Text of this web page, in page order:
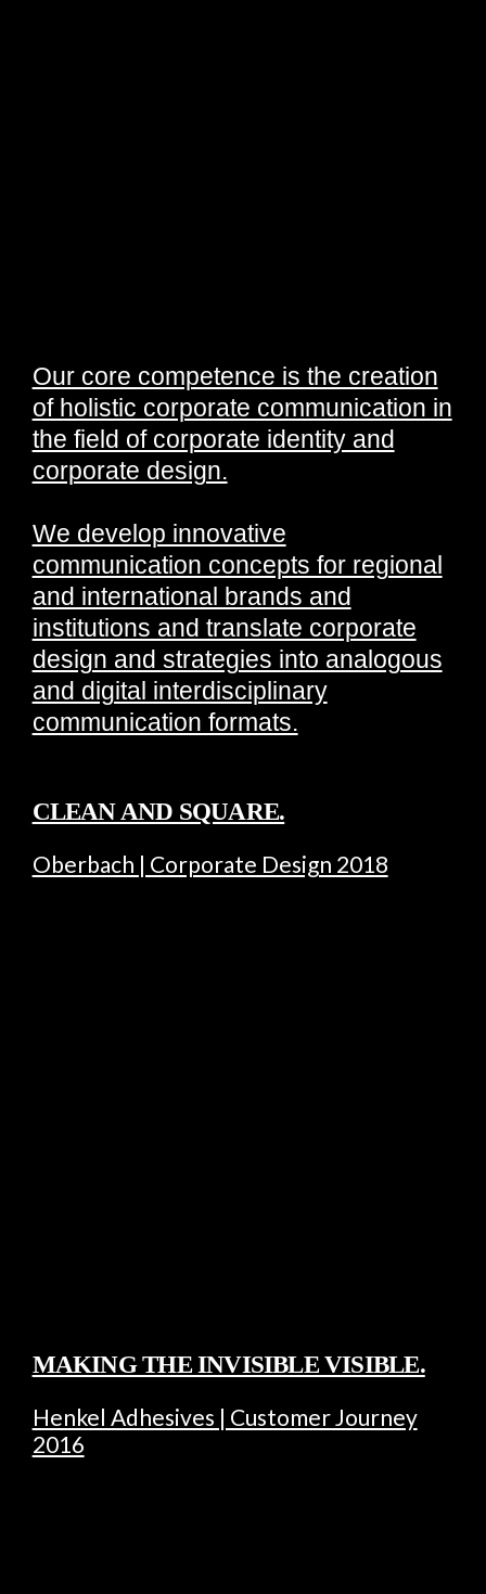
Our core competence is the creation
of holistic corporate communication in
the field of corporate identity and
corporate design.
We develop innovative
communication concepts for regional
and international brands and
institutions and translate corporate
design and strategies into analogous
and digital interdisciplinary
communication formats.
CLEAN AND SQUARE.
Oberbach | Corporate Design 2018
MAKING THE INVISIBLE VISIBLE.
Henkel Adhesives | Customer Journey
2016